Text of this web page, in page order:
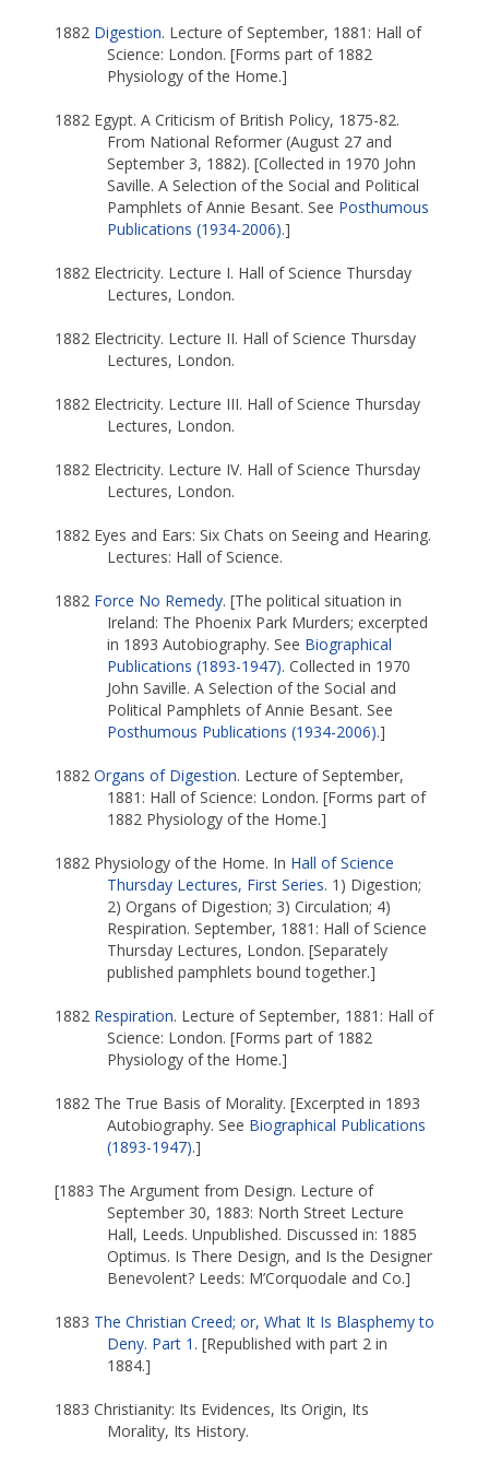
1882 Digestion. Lecture of September, 1881: Hall of
Science: London. [Forms part of 1882
Physiology of the Home.]
1882 Egypt. A Criticism of British Policy, 1875-82.
From National Reformer (August 27 and
September 3, 1882). [Collected in 1970 John
Saville. A Selection of the Social and Political
Pamphlets of Annie Besant. See Posthumous
Publications (1934-2006).]
1882 Electricity. Lecture I. Hall of Science Thursday
Lectures, London.
1882 Electricity. Lecture II. Hall of Science Thursday
Lectures, London.
1882 Electricity. Lecture III. Hall of Science Thursday
Lectures, London.
1882 Electricity. Lecture IV. Hall of Science Thursday
Lectures, London.
1882 Eyes and Ears: Six Chats on Seeing and Hearing.
Lectures: Hall of Science.
1882 Force No Remedy. [The political situation in
Ireland: The Phoenix Park Murders; excerpted
in 1893 Autobiography. See Biographical
Publications (1893-1947). Collected in 1970
John Saville. A Selection of the Social and
Political Pamphlets of Annie Besant. See
Posthumous Publications (1934-2006).]
1882 Organs of Digestion. Lecture of September,
1881: Hall of Science: London. [Forms part of
1882 Physiology of the Home.]
1882 Physiology of the Home. In Hall of Science
Thursday Lectures, First Series. 1) Digestion;
2) Organs of Digestion; 3) Circulation; 4)
Respiration. September, 1881: Hall of Science
Thursday Lectures, London. [Separately
published pamphlets bound together.]
1882 Respiration. Lecture of September, 1881: Hall of
Science: London. [Forms part of 1882
Physiology of the Home.]
1882 The True Basis of Morality. [Excerpted in 1893
Autobiography. See Biographical Publications
(1893-1947).]
[1883 The Argument from Design. Lecture of
September 30, 1883: North Street Lecture
Hall, Leeds. Unpublished. Discussed in: 1885
Optimus. Is There Design, and Is the Designer
Benevolent? Leeds: M’Corquodale and Co.]
1883 The Christian Creed; or, What It Is Blasphemy to
Deny. Part 1 . [Republished with part 2 in
1884.]
1883 Christianity: Its Evidences, Its Origin, Its
Morality, Its History.